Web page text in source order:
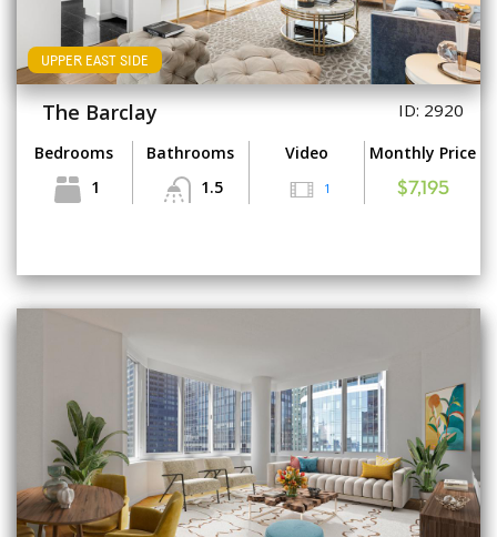
UPPER EAST SIDE
The Barclay ID: 2920
Bedrooms
1
Bathrooms
1.5
Video
1
Monthly Price
$7,195